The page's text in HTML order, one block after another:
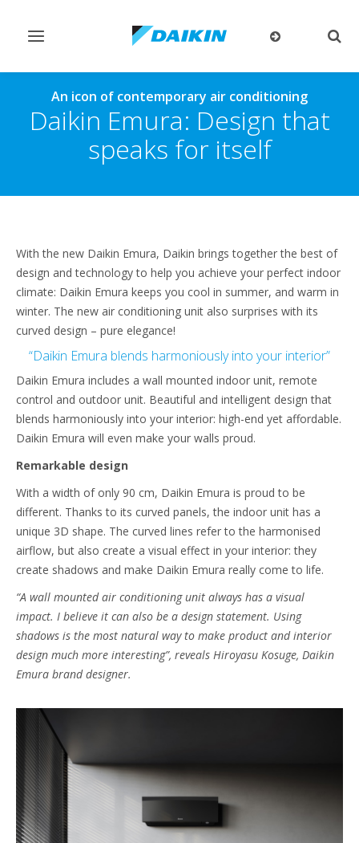
Toggle
An icon of contemporary air conditioning
Daikin Emura: Design that
speaks for itself
With the new Daikin Emura, Daikin brings together the best of
design and technology to help you achieve your perfect indoor
climate: Daikin Emura keeps you cool in summer, and warm in
winter. The new air conditioning unit also surprises with its
curved design – pure elegance!
“Daikin Emura blends harmoniously into your interior”
Daikin Emura includes a wall mounted indoor unit, remote
control and outdoor unit. Beautiful and intelligent design that
blends harmoniously into your interior: high-end yet affordable.
Daikin Emura will even make your walls proud.
Remarkable design
With a width of only 90 cm, Daikin Emura is proud to be
different. Thanks to its curved panels, the indoor unit has a
unique 3D shape. The curved lines refer to the harmonised
airflow, but also create a visual effect in your interior: they
create shadows and make Daikin Emura really come to life.
“A wall mounted air conditioning unit always has a visual
impact. I believe it can also be a design statement. Using
shadows is the most natural way to make product and interior
design much more interesting”, reveals Hiroyasu Kosuge, Daikin
Emura brand designer.